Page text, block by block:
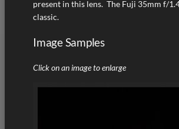
present in this lens. The Fuji 35mm f/
classic.
Image Samples
Click on an image to enlarge